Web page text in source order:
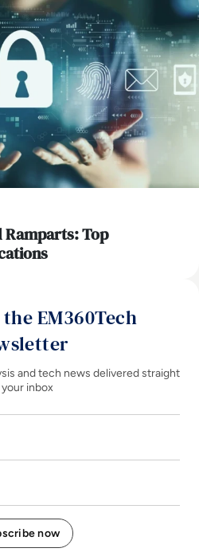
Top
EM360Tech
and tech news delivered straight
inbox